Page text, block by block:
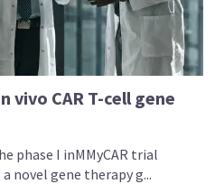
vivo CAR T-cell gene
phase I inMMyCAR trial
novel gene therapy g...